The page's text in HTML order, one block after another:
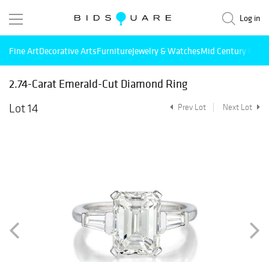
Log in
Fine ArtDecorative ArtsFurnitureJewelry & WatchesMid Century
2.74-Carat Emerald-Cut Diamond Ring
Lot 14
Prev Lot Next Lot